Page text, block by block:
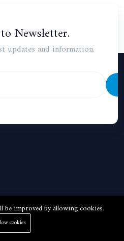
Newsletter.
updates and information.
be improved by allowing cookies.
cookies